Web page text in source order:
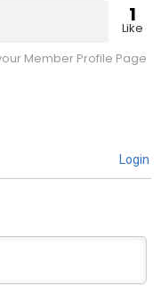
1
Like
Member Profile Page
Login